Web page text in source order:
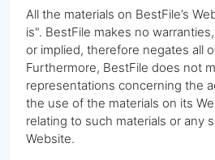
All the materials on BestFile’s
is". BestFile makes no
or implied, therefore negates all
Furthermore, BestFile does not
representations concerning the
the use of the materials on its
relating to such materials or any
Website.